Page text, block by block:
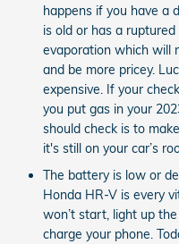
happens if you have a
is old or has a
evaporation which will
and be more pricey.
expensive. If your
you put gas in your
should check is to
it's still on your car’s
The battery is low or
Honda HR-V is every
won’t start, light up
charge your phone.